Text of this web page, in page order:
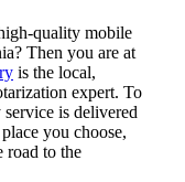
quality mobile
Then you are at
is the local,
expert. To
is delivered
you choose,
road to the